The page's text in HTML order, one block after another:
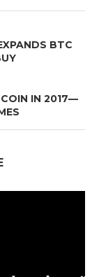
BTC
IN 2017—